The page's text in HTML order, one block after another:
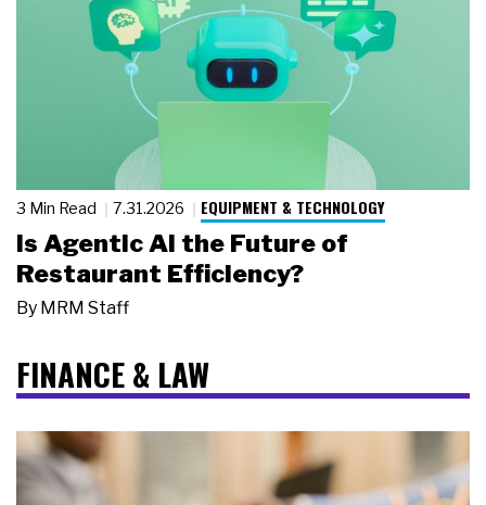
3 Min Read 7.31.2026 EQUIPMENT & TECHNOLOGY
Is Agentic AI the Future of
Restaurant Efficiency?
By MRM Staff
FINANCE & LAW